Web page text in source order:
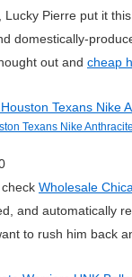
Lucky Pierre put it
domestically-
out and cheap
Texans Nike
Wholesale
and automatically
to rush him back